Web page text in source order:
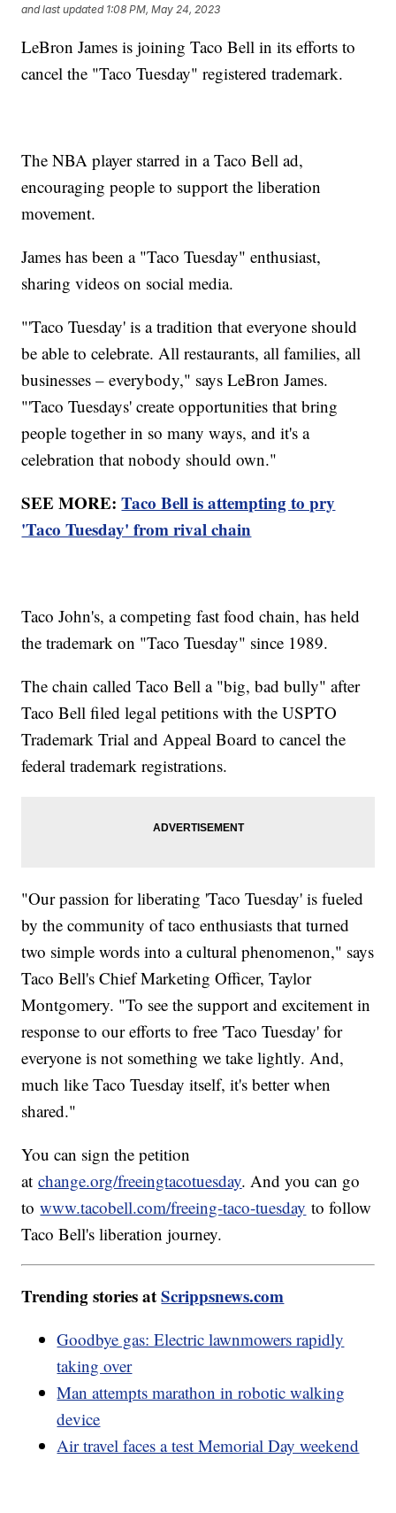
and last updated 1:08 PM, May 24, 2023
LeBron James is joining Taco Bell in its efforts to
cancel the "Taco Tuesday" registered trademark.
The NBA player starred in a Taco Bell ad,
encouraging people to support the liberation
movement.
James has been a "Taco Tuesday" enthusiast,
sharing videos on social media.
"'Taco Tuesday' is a tradition that everyone should
be able to celebrate. All restaurants, all families, all
businesses – everybody," says LeBron James.
"'Taco Tuesdays' create opportunities that bring
people together in so many ways, and it's a
celebration that nobody should own."
SEE MORE:Taco Bell is attempting to pry
'Taco Tuesday' from rival chain
Taco John's, a competing fast food chain, has held
the trademark on "Taco Tuesday" since 1989.
The chain called Taco Bell a "big, bad bully" after
Taco Bell filed legal petitions with the USPTO
Trademark Trial and Appeal Board to cancel the
federal trademark registrations.
"Our passion for liberating 'Taco Tuesday' is fueled
by the community of taco enthusiasts that turned
two simple words into a cultural phenomenon," says
Taco Bell's Chief Marketing Officer, Taylor
Montgomery. "To see the support and excitement in
response to our efforts to free 'Taco Tuesday' for
everyone is not something we take lightly. And,
much like Taco Tuesday itself, it's better when
shared."
You can sign the petition
atchange.org/freeingtacotuesday. And you can go
towww.tacobell.com/freeing-taco-tuesday to follow
Taco Bell's liberation journey.
Trending stories atScrippsnews.com
Goodbye gas: Electric lawnmowers rapidly
taking over
Man attempts marathon in robotic walking
device
Air travel faces a test Memorial Day weekend